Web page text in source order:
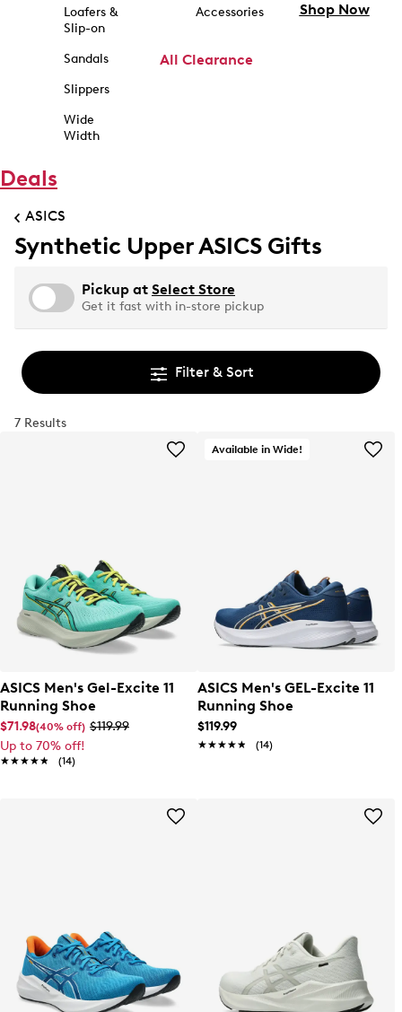
Loafers &
Slip-on
Sandals
Slippers
Wide
Width
Accessories
All Clearance
Shop Now
Deals
ASICS
Synthetic Upper ASICS Gifts
Pickup at Select Store
Get it fast with in-store pickup
Filter & Sort
7 Results
ASICS Men's Gel-Excite 11
Running Shoe
$71.98(40% off) $119.99
Up to 70% off!
★★★★★
★★★★★ (14)
Available in Wide!
ASICS Men's GEL-Excite 11
Running Shoe
$119.99
★★★★★
★★★★★ (14)